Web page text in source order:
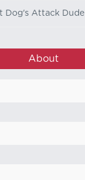
Dog's Attack Dude
About